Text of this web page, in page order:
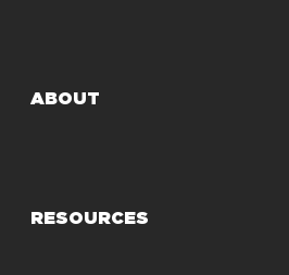
ABOUT
RESOURCES